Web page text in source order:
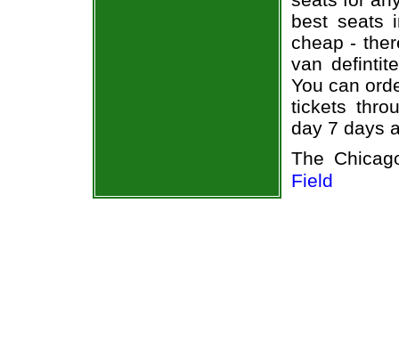
best seats
cheap -
van
You can
tickets
day 7 days
The
Field